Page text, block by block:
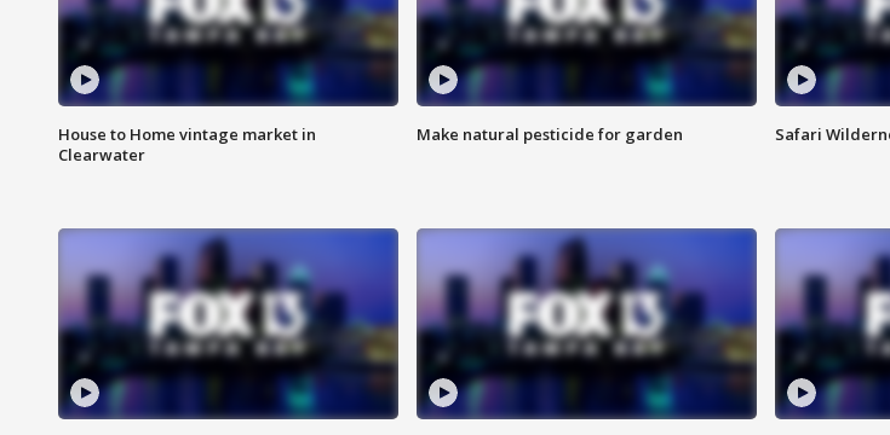
House to Home vintage market in
Clearwater
Make natural pesticide for garden Safari